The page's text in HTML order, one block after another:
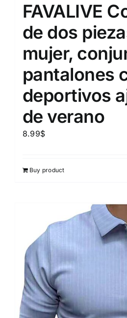
FAVALIVE
de dos
mujer,
pantalones
deportivos
de verano
8.99$
Buy product